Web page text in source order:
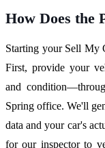
How Does the
Starting your Sell My
First, provide your
and
Spring office. We'll
data and your car's
for our inspector to